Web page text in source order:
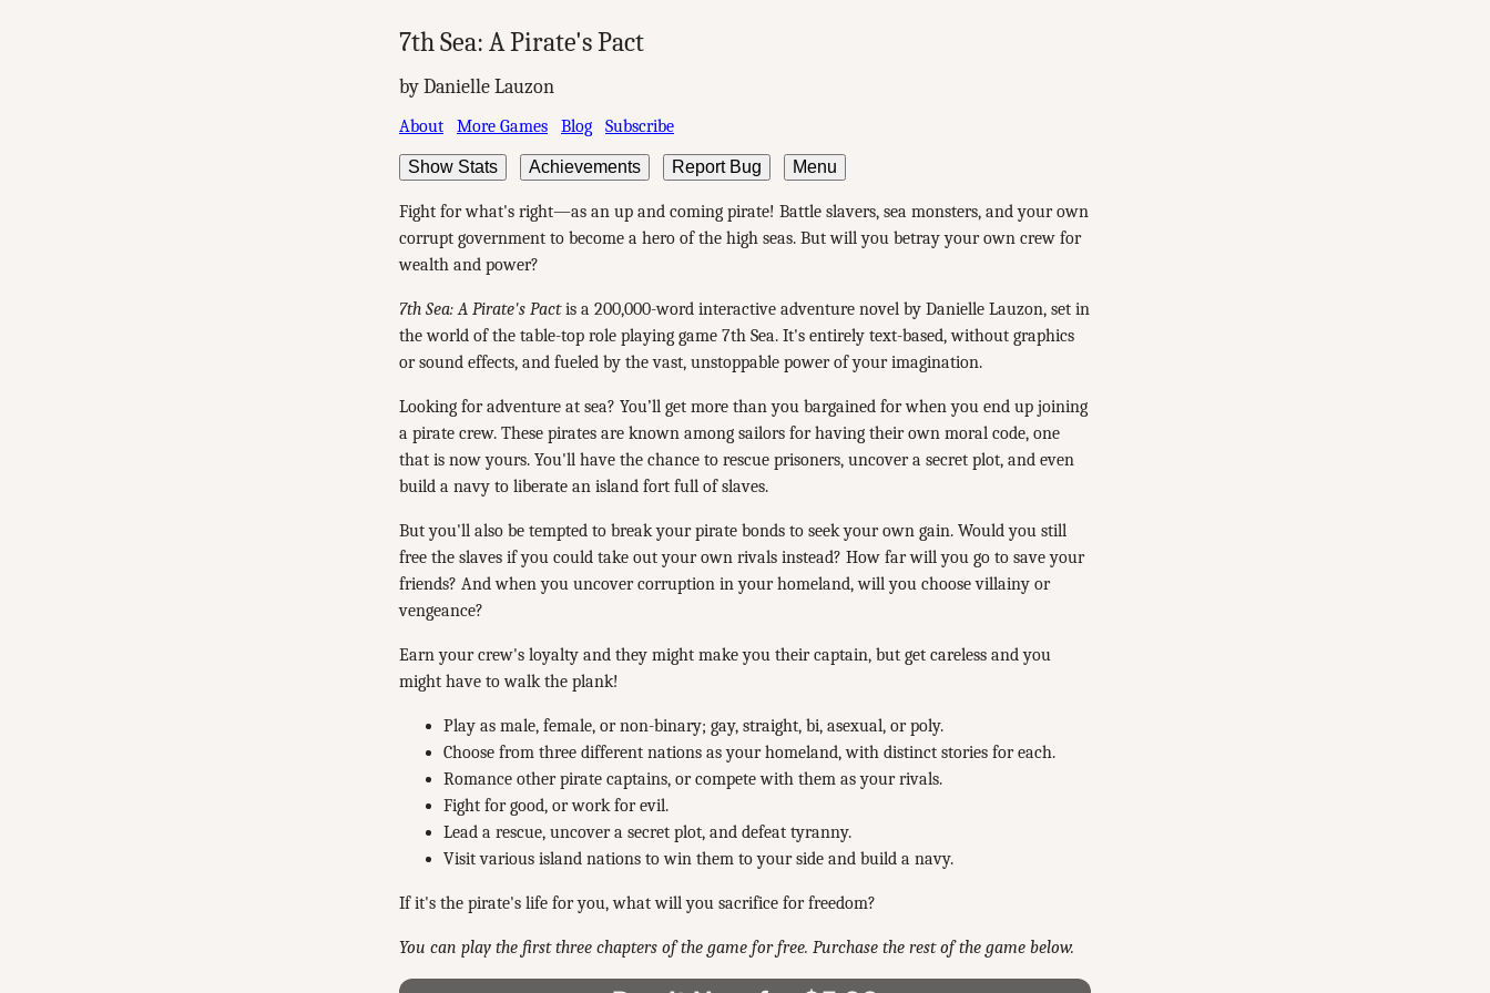
7th Sea: A Pirate's Pact
by Danielle Lauzon
About More Games Blog Subscribe
Show Stats Achievements Report Bug Menu
Fight for what's right—as an up and coming pirate! Battle slavers, sea monsters, and your own
corrupt government to become a hero of the high seas. But will you betray your own crew for
wealth and power?
7th Sea: A Pirate's Pactis a 200,000-word interactive adventure novel by Danielle Lauzon, set in
the world of the table-top role playing game 7th Sea. It's entirely text-based, without graphics
or sound effects, and fueled by the vast, unstoppable power of your imagination.
Looking for adventure at sea? You’ll get more than you bargained for when you end up joining
a pirate crew. These pirates are known among sailors for having their own moral code, one
that is now yours. You'll have the chance to rescue prisoners, uncover a secret plot, and even
build a navy to liberate an island fort full of slaves.
But you'll also be tempted to break your pirate bonds to seek your own gain. Would you still
free the slaves if you could take out your own rivals instead? How far will you go to save your
friends? And when you uncover corruption in your homeland, will you choose villainy or
vengeance?
Earn your crew's loyalty and they might make you their captain, but get careless and you
might have to walk the plank!
Play as male, female, or non-binary; gay, straight, bi, asexual, or poly.
Choose from three different nations as your homeland, with distinct stories for each.
Romance other pirate captains, or compete with them as your rivals.
Fight for good, or work for evil.
Lead a rescue, uncover a secret plot, and defeat tyranny.
Visit various island nations to win them to your side and build a navy.
If it's the pirate's life for you, what will you sacrifice for freedom?
You can play the first three chapters of the game for free. Purchase the rest of the game below.